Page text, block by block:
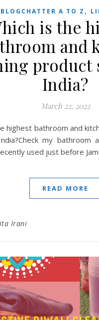
BLOGCHATTER A TO Z ,
is the
and
product
India?
March 22, 2022
my bathroom
used just before
READ MORE
Irani